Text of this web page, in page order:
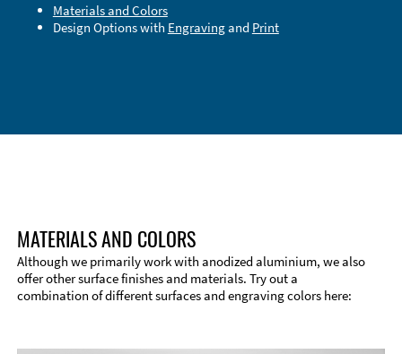
Materials and Colors
Design Options with Engravingand Print
MATERIALS AND COLORS
Although we primarily work with anodized aluminium, we also
offer other surface finishes and materials. Try out a
combination of different surfaces and engraving colors here: